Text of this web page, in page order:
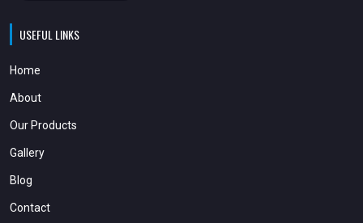
USEFUL LINKS
Home
About
Our Products
Gallery
Blog
Contact